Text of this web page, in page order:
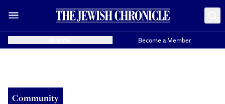
Become a Member
Community